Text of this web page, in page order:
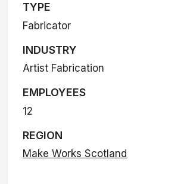
TYPE
Fabricator
INDUSTRY
Artist Fabrication
EMPLOYEES
12
REGION
Make Works Scotland